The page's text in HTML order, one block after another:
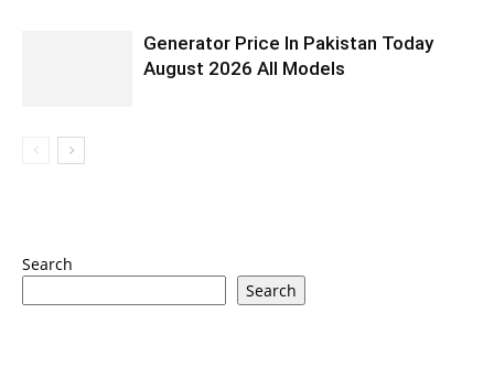
Generator Price In Pakistan Today
August 2026 All Models
Search
Search